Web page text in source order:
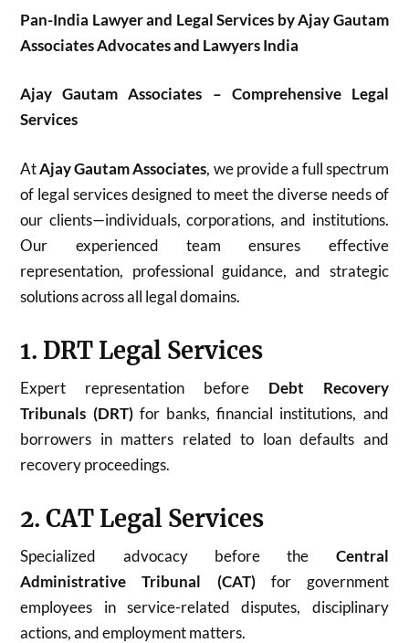
Pan-India Lawyer and Legal Services by Ajay Gautam
Associates Advocates and Lawyers India
Ajay Gautam Associates – Comprehensive Legal
Services
AtAjay Gautam Associates, we provide a full spectrum
of legal services designed to meet the diverse needs of
our clients—individuals, corporations, and institutions.
Our experienced team ensures effective
representation, professional guidance, and strategic
solutions across all legal domains.
1. DRT Legal Services
Expert representation before Debt Recovery
Tribunals (DRT)for banks, financial institutions, and
borrowers in matters related to loan defaults and
recovery proceedings.
2. CAT Legal Services
Specialized advocacy before the Central
Administrative Tribunal (CAT)for government
employees in service-related disputes, disciplinary
actions, and employment matters.